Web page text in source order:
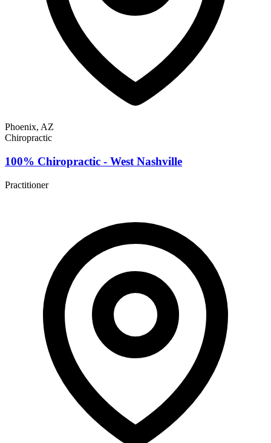
Phoenix, AZ
Chiropractic
100% Chiropractic - West Nashville
Practitioner